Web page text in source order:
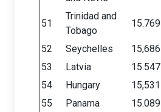
51
Trinidad and
Tobago
15.769
52 Seychelles 15,686
53
Latvia 15.547
54
Hungary 15,531
55
Panama 15.089